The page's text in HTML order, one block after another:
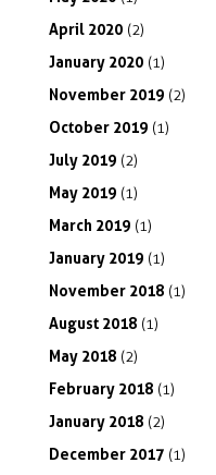
April 2020 (2)
January 2020 (1)
November 2019 (2)
October 2019 (1)
July 2019 (2)
May 2019 (1)
March 2019 (1)
January 2019 (1)
November 2018 (1)
August 2018 (1)
May 2018 (2)
February 2018 (1)
January 2018 (2)
December 2017 (1)